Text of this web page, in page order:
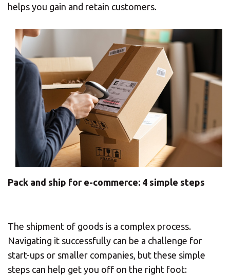
SEARCH
helps you gain and retain customers.
Pack and ship for e-commerce: 4 simple steps
The shipment of goods is a complex process.
Navigating it successfully can be a challenge for
start-ups or smaller companies, but these simple
steps can help get you off on the right foot: